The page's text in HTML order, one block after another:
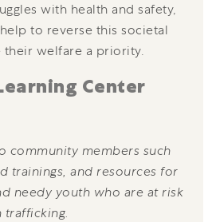
with health and safety,
to reverse this societal
their welfare a priority.
Center
community members such
trainings, and resources for
needy youth who are at risk
trafficking.